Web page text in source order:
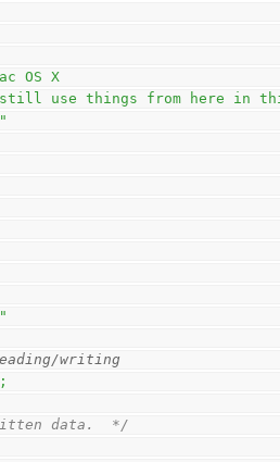
OS X
use things from here in
writing
;
data.  */